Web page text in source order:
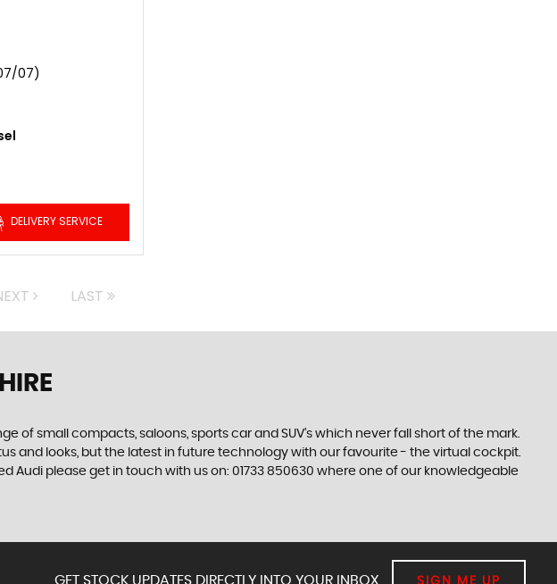
07)
DELIVERY SERVICE
LAST
of small compacts, saloons, sports car and SUV’s which never fall short of the mark.
and looks, but the latest in future technology with our favourite - the virtual cockpit.
Audi please get in touch with us on: 01733 850630 where one of our knowledgeable
GET STOCK UPDATES DIRECTLY INTO YOUR INBOX SIGN ME UP